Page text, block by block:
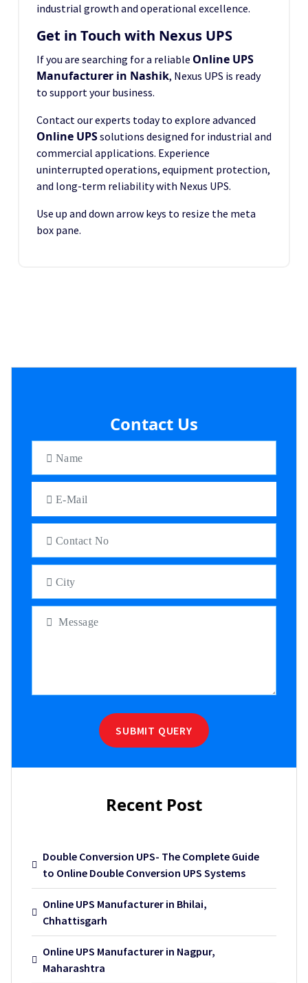
industrial growth and operational excellence.
Get in Touch with Nexus UPS
If you are searching for a reliable Online UPS
Manufacturer in Nashik, Nexus UPS is ready
to support your business.
Contact our experts today to explore advanced
Online UPSsolutions designed for industrial and
commercial applications. Experience
uninterrupted operations, equipment protection,
and long-term reliability with Nexus UPS.
Use up and down arrow keys to resize the meta
box pane.
Contact Us
SUBMIT QUERY
Recent Post
Double Conversion UPS- The Complete Guide
to Online Double Conversion UPS Systems
Online UPS Manufacturer in Bhilai,
Chhattisgarh
Online UPS Manufacturer in Nagpur,
Maharashtra